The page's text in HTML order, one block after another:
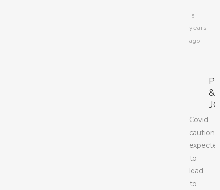
5
years
ago
&
Covid
caution
to
lead
to